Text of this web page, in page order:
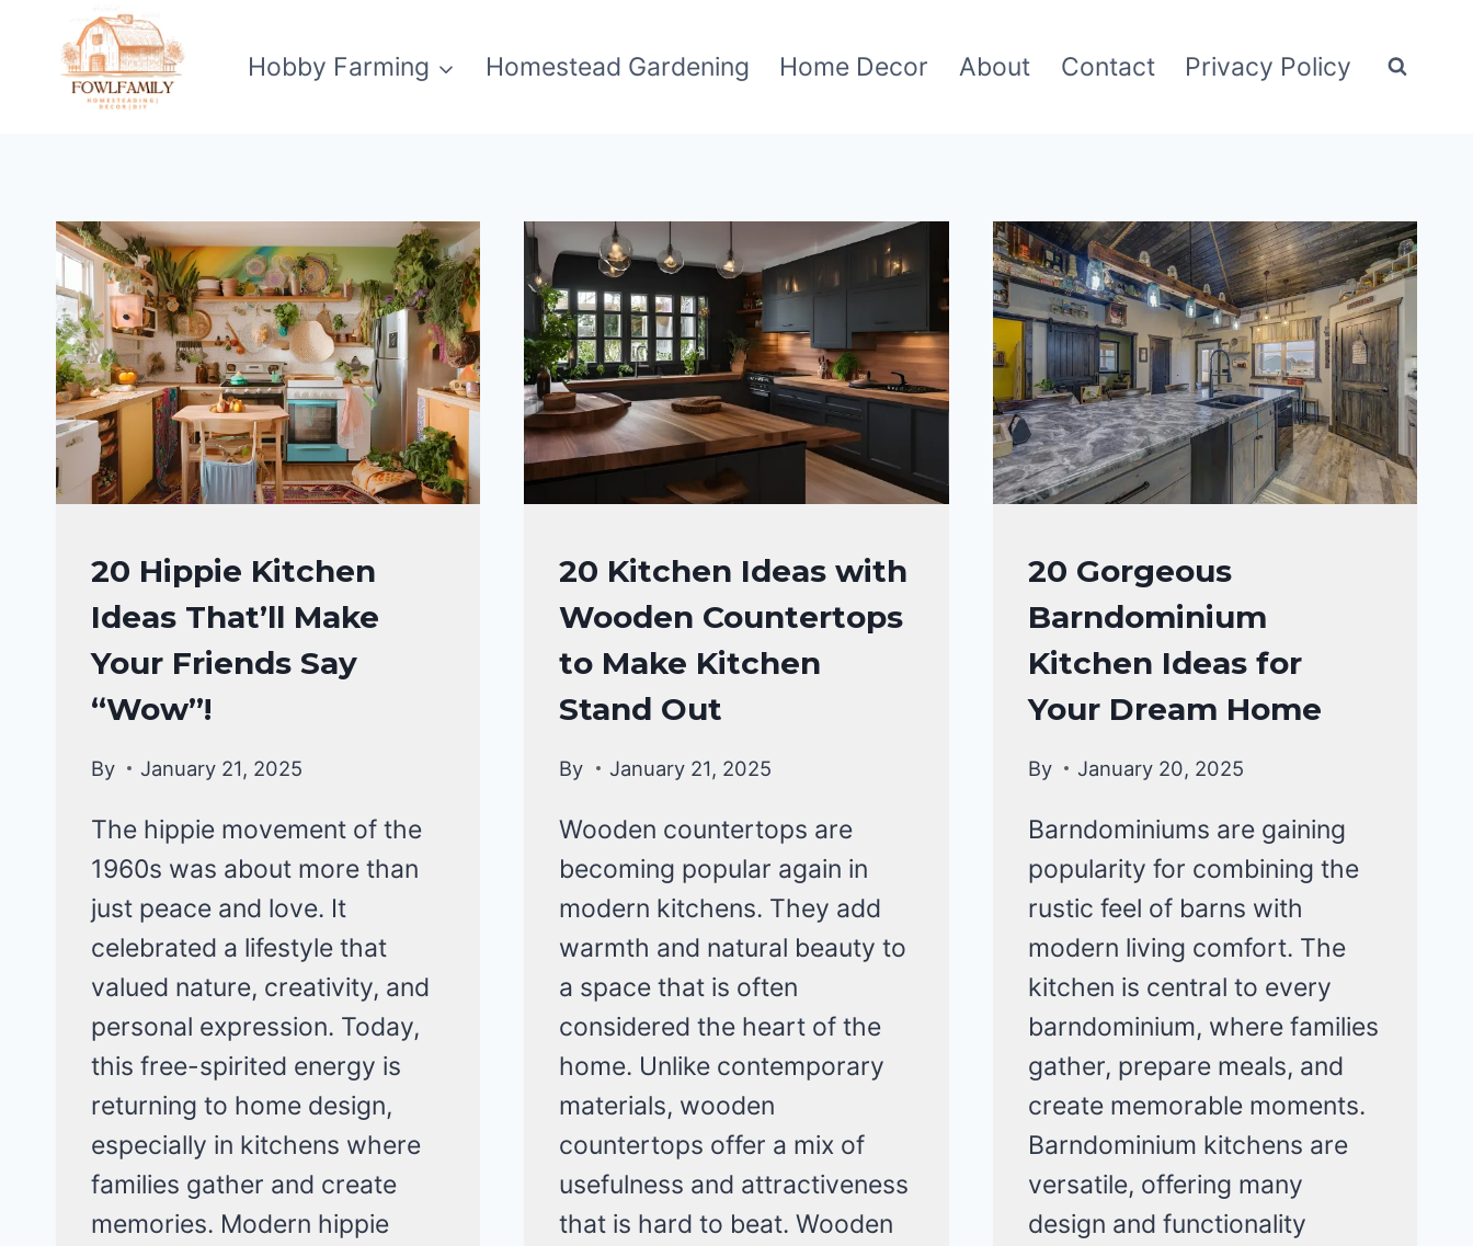
content
Hobby Farming Homestead Gardening Home Decor About Contact Privacy Policy
HOME
DECOR
20 Hippie Kitchen
Ideas That’ll Make
Your Friends Say
“Wow”!
By January 21, 2025
The hippie movement of the
1960s was about more than
just peace and love. It
celebrated a lifestyle that
valued nature, creativity, and
personal expression. Today,
this free-spirited energy is
returning to home design,
especially in kitchens where
families gather and create
memories. Modern hippie
HOME
DECOR
20 Kitchen Ideas with
Wooden Countertops
to Make Kitchen
Stand Out
By January 21, 2025
Wooden countertops are
becoming popular again in
modern kitchens. They add
warmth and natural beauty to
a space that is often
considered the heart of the
home. Unlike contemporary
materials, wooden
countertops offer a mix of
usefulness and attractiveness
that is hard to beat. Wooden
HOME
DECOR
20 Gorgeous
Barndominium
Kitchen Ideas for
Your Dream Home
By January 20, 2025
Barndominiums are gaining
popularity for combining the
rustic feel of barns with
modern living comfort. The
kitchen is central to every
barndominium, where families
gather, prepare meals, and
create memorable moments.
Barndominium kitchens are
versatile, offering many
design and functionality